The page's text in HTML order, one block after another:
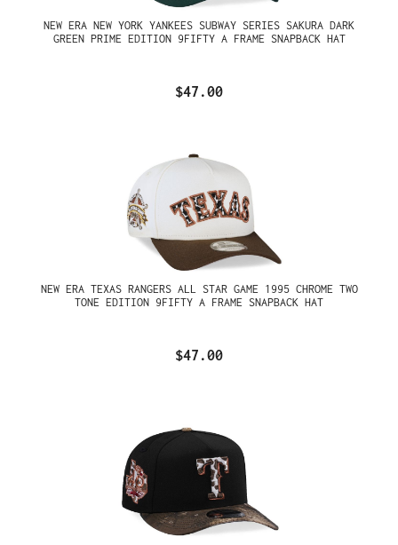
NEW ERA NEW YORK YANKEES SUBWAY SERIES SAKURA DARK
GREEN PRIME EDITION 9FIFTY A FRAME SNAPBACK HAT
$47.00
NEW ERA TEXAS RANGERS ALL STAR GAME 1995 CHROME TWO
TONE EDITION 9FIFTY A FRAME SNAPBACK HAT
$47.00